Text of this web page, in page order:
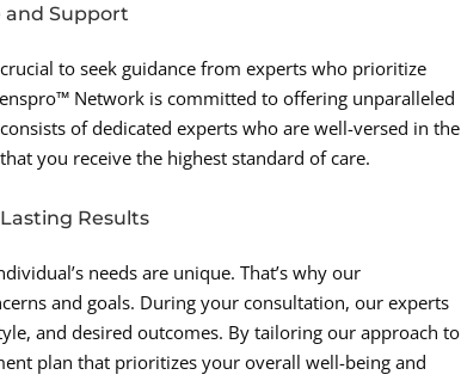
and Support
to seek guidance from experts who prioritize
Network is committed to offering unparalleled
of dedicated experts who are well-versed in the
you receive the highest standard of care.
Results
needs are unique. That’s why our
and goals. During your consultation, our experts
and desired outcomes. By tailoring our approach to
plan that prioritizes your overall well-being and